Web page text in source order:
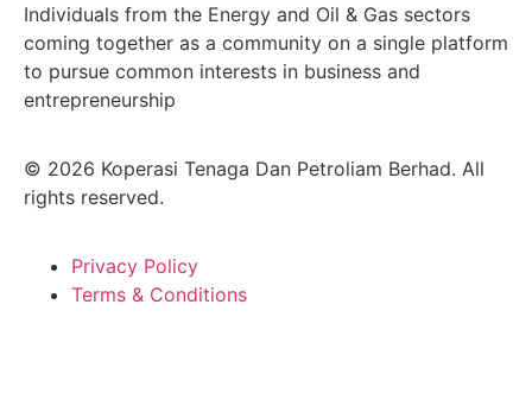
Individuals from the Energy and Oil & Gas sectors
coming together as a community on a single platform
to pursue common interests in business and
entrepreneurship
© 2026 Koperasi Tenaga Dan Petroliam Berhad. All
rights reserved.
Privacy Policy
Terms & Conditions